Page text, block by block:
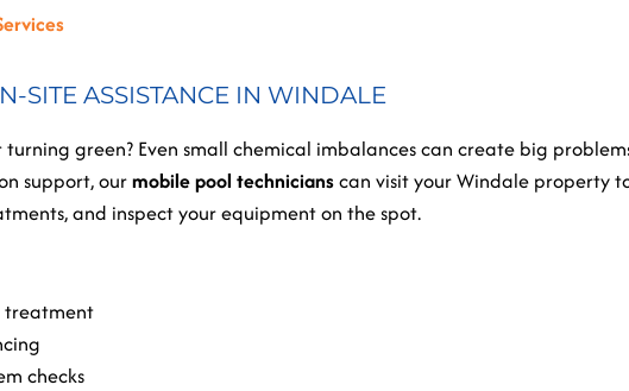
SITE ASSISTANCE IN WINDALE
green? Even small chemical imbalances can create big
support, ourmobile pool technicianscan visit your Windale property
and inspect your equipment on the spot.
treatment
checks